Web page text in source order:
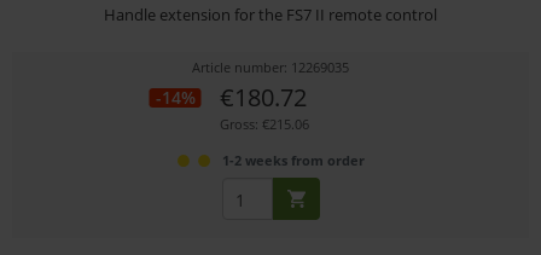
Handle extension for the FS7 II remote control
Article number: 12269035
-14% €180.72
Gross: €215.06
1-2 weeks from order